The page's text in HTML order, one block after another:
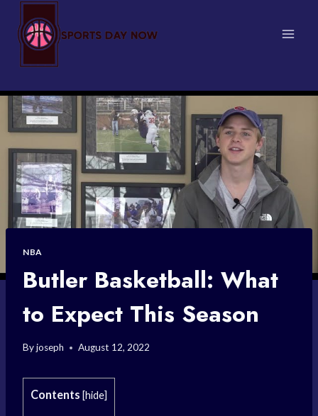
content
NBA
Butler Basketball: What
to Expect This Season
Byjoseph August 12, 2022
Contents [hide]